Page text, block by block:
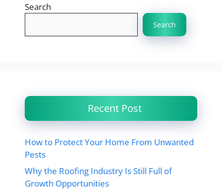
Search
Search
Recent Post
How to Protect Your Home From Unwanted
Pests
Why the Roofing Industry Is Still Full of
Growth Opportunities